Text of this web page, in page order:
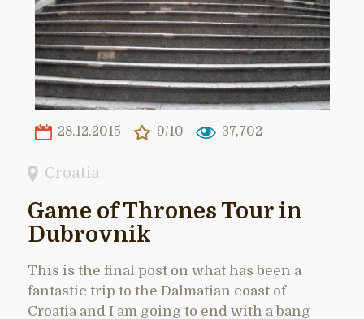
28.12.2015 9/10 37,702
Croatia
Game of Thrones Tour in
Dubrovnik
This is the final post on what has been a
fantastic trip to the Dalmatian coast of
Croatia and I am going to end with a bang